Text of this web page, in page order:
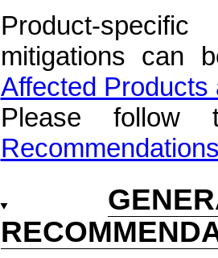
Product-
mitigations can
Affected Products
Please